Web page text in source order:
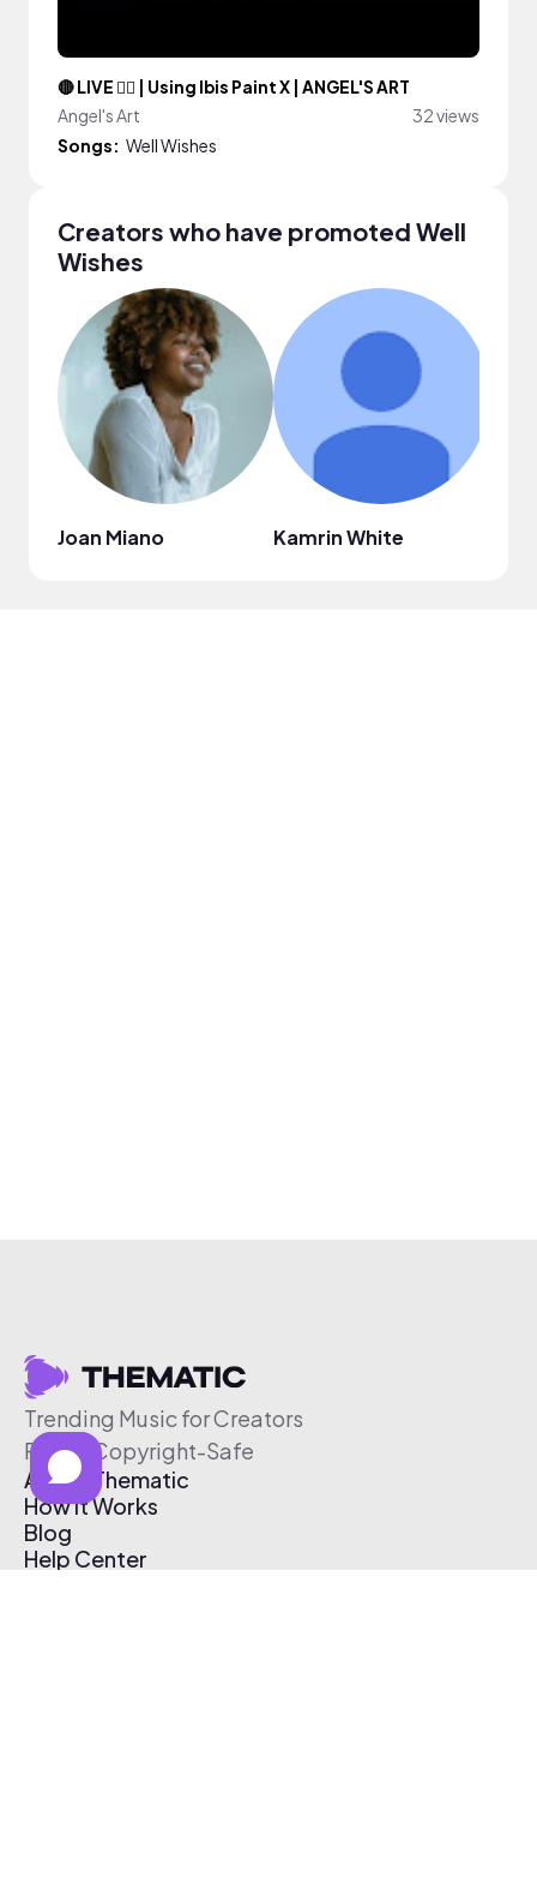
🔴 LIVE ✍🏾 | Using Ibis Paint X | ANGEL'S ART
Angel's Art
32 views
Songs: Well Wishes
Creators who have promoted Well
Wishes
Joan Miano Kamrin White
Trending Music for Creators
Free & Copyright-Safe
About Thematic
How It Works
Blog
Help Center